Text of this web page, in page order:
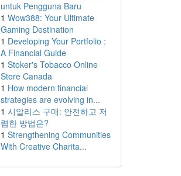
untuk Pengguna Baru
1 Wow388: Your Ultimate
Gaming Destination
1 Developing Your Portfolio :
A Financial Guide
1 Stoker's Tobacco Online
Store Canada
1 How modern financial
strategies are evolving in...
1 시알리스 구매: 안전하고 저
렴한 방법은?
1 Strengthening Communities
With Creative Charita...